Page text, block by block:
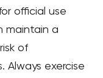
official use
maintain a
of
Always exercise